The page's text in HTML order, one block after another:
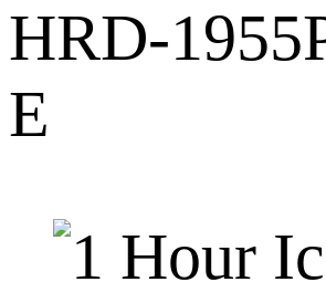
HRD-
E